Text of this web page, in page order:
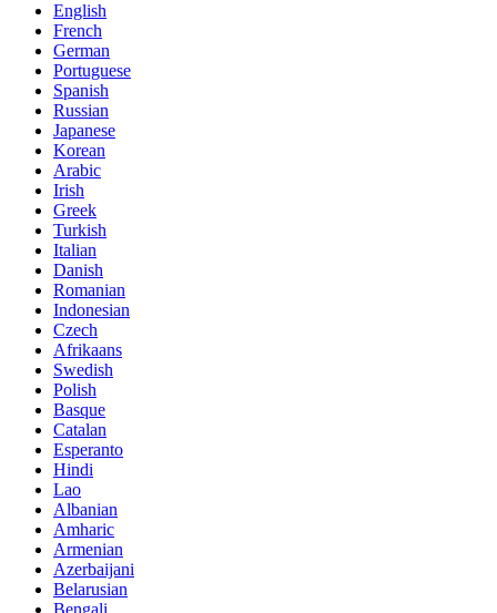
English
French
German
Portuguese
Spanish
Russian
Japanese
Korean
Arabic
Irish
Greek
Turkish
Italian
Danish
Romanian
Indonesian
Czech
Afrikaans
Swedish
Polish
Basque
Catalan
Esperanto
Hindi
Lao
Albanian
Amharic
Armenian
Azerbaijani
Belarusian